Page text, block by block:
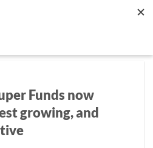
Funds now
growing, and